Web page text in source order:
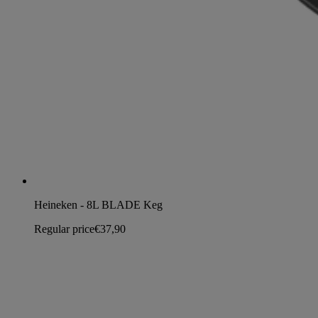
Heineken - 8L BLADE Keg
Regular price€37,90